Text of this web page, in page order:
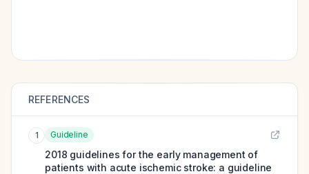
REFERENCES
1 Guideline
2018 guidelines for the early management of
patients with acute ischemic stroke: a guideline